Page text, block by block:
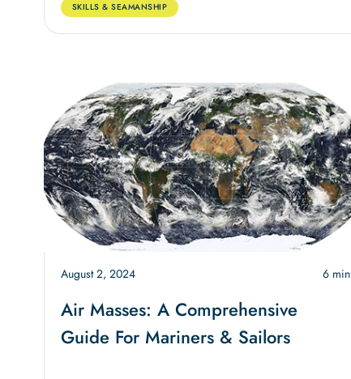
SKILLS & SEAMANSHIP
August 2, 2024 6 min
Air Masses: A Comprehensive
Guide For Mariners & Sailors